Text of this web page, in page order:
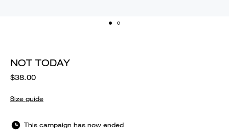
NOT TODAY
$38.00
Size guide
This campaign has now ended